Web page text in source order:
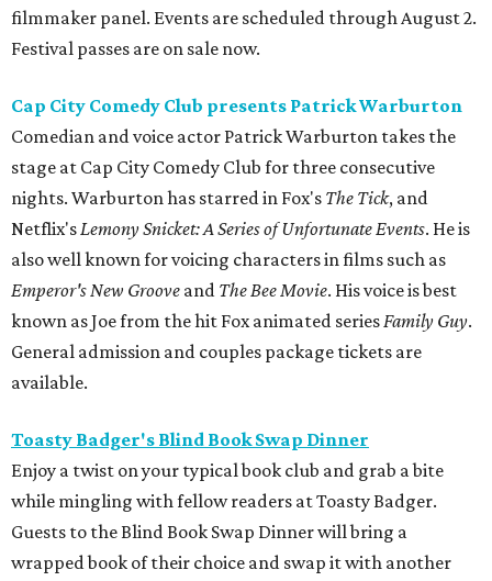
filmmaker panel. Events are scheduled through August 2.
Festival passes are on sale now.
Cap City Comedy Club presents Patrick Warburton
Comedian and voice actor Patrick Warburton takes the
stage at Cap City Comedy Club for three consecutive
nights. Warburton has starred in Fox's The Tick, and
Netflix'sLemony Snicket: A Series of Unfortunate Events. He is
also well known for voicing characters in films such as
Emperor's New Groove and The Bee Movie. His voice is best
known as Joe from the hit Fox animated seriesFamily Guy.
General admission and couples package tickets are
available.
Toasty Badger's Blind Book Swap Dinner
Enjoy a twist on your typical book club and grab a bite
while mingling with fellow readers at Toasty Badger.
Guests to the Blind Book Swap Dinner will bring a
wrapped book of their choice and swap it with another